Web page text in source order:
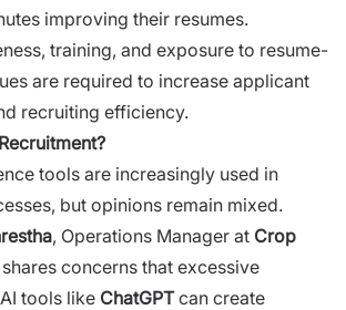
improvin⁠g their resu‍mes.
training, and exposure to resume-
are requir⁠ed to i⁠nc⁠rease applican‍t
r‌ecruiting efficiency.
tools a⁠re increasi‌ng⁠ly use‌d in
but opin‍ions re‍main mixed.
,‍ Operation‌s Manager at Crop
shares concerns that excessiv‌e
to‌o‌ls lik‌e ChatGPTcan create